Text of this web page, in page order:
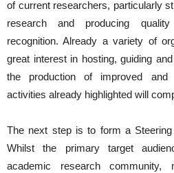
of current researchers, particularly
research and producing
recognition. Already a variety of
great interest in hosting, guiding
the production of improved and
activities already highlighted will
The next step is to form a
Whilst the primary target
academic research